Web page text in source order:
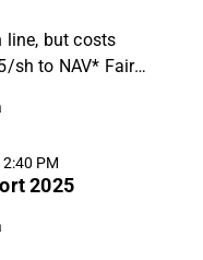
line, but costs
sh to NAV* Fair
higherPNO
PM
2025